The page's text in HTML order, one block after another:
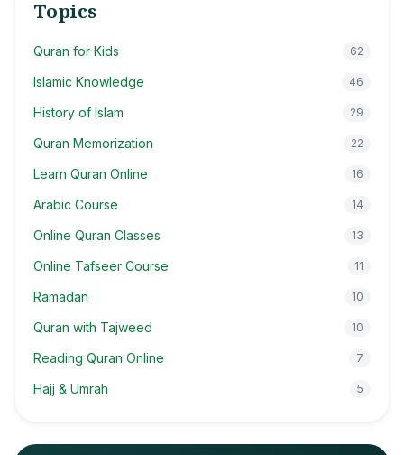
Topics
Quran for Kids 62
Islamic Knowledge 46
History of Islam 29
Quran Memorization 22
Learn Quran Online 16
Arabic Course 14
Online Quran Classes 13
Online Tafseer Course 11
Ramadan 10
Quran with Tajweed 10
Reading Quran Online 7
Hajj & Umrah 5